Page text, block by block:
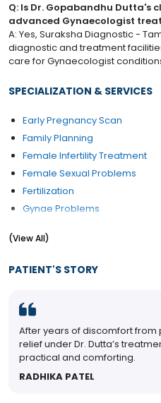
Q: Is Dr. Gopabandhu Dutta's
advanced Gynaecologist
A: Yes, Suraksha Diagnostic -
diagnostic and treatment
care for Gynaecologist
SPECIALIZATION & SERVICES
Early Pregnancy Scan
Family Planning
Female Infertility Treatment
Female Sexual Problems
Fertilization
Gynae Problems
Obstetrics Problems
Pre and Post Delivery Care
Pregnancy Exercise
Pregnant Women Counselling
(View All)
PATIENT'S STORY
of discomfort from pelvic
Dr. Dutta’s treatment. His
and comforting.
PATEL